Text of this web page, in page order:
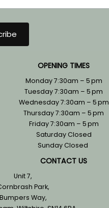
OPENING TIMES
Monday 7:30am – 5 pm
Tuesday 7:30am – 5 pm
Wednesday 7:30am – 5 pm
Thursday 7:30am – 5 pm
Friday 7:30am – 5 pm
Saturday Closed
Sunday Closed
CONTACT US
Unit 7,
Park,
Bumpers Way,